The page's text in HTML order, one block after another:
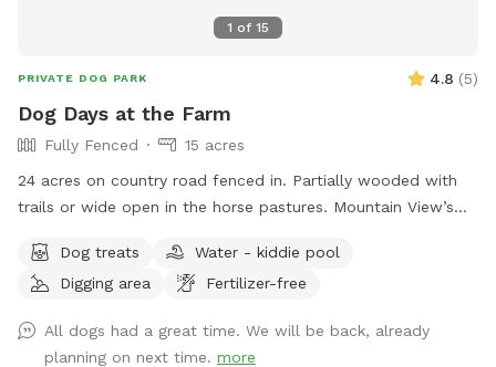
1 of 15
PRIVATE DOG PARK 4.8 (5)
Dog Days at the Farm
Fully Fenced
15 acres
24 acres on country road fenced in. Partially wooded with
trails or wide open in the horse pastures. Mountain View’s
farm animal interaction if set up in advance and dog is
leashed at introduction ( for companionship not chasing)
friendly animals outside of fenced dog play area
Dog treats
Water - kiddie pool
Digging area
Fertilizer-free
All dogs had a great time. We will be back, already
planning on next time. more